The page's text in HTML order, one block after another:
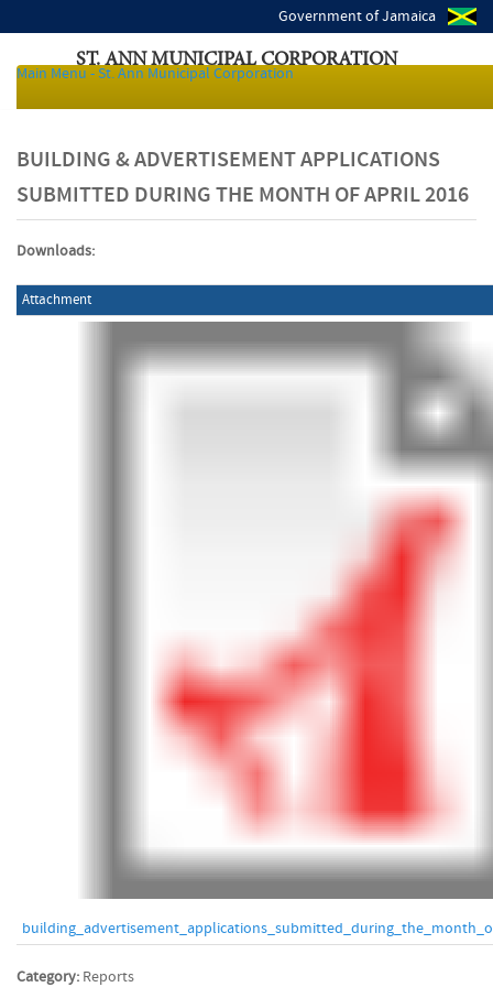
Government of Jamaica
ST. ANN MUNICIPAL CORPORATION
Local Authorities of Jamaica
Main Menu - St. Ann Municipal Corporation
BUILDING & ADVERTISEMENT APPLICATIONS
SUBMITTED DURING THE MONTH OF APRIL 2016
Downloads:
Attachment
Category: Reports